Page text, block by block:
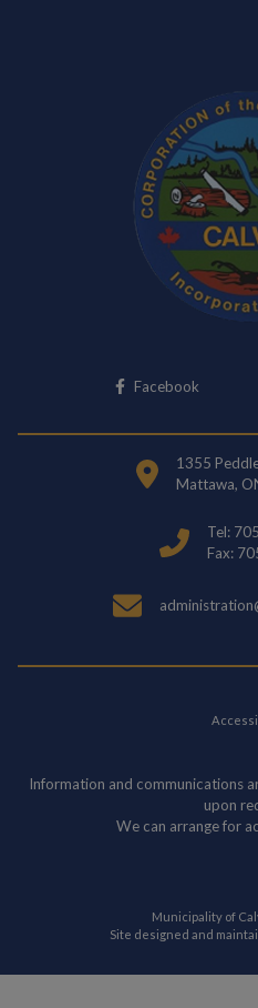
FacebookThis link
1355
Mattawa,
Tel:
Fax:
Information and communications
upon
We can arrange for
Municipality of
Site designed and